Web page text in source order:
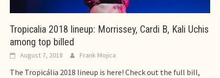
Tropicalia 2018 lineup: Morrissey, Cardi B, Kali Uchis
among top billed
August 7, 2018 Frank Mojica
The Tropicália 2018 lineup is here! Check out the full bill,